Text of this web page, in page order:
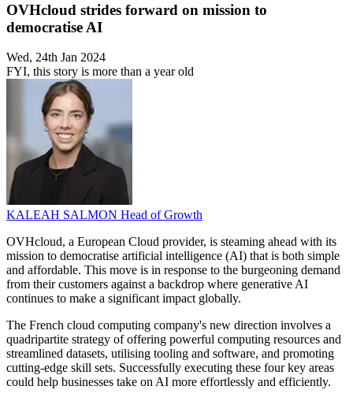
OVHcloud strides forward on mission to
democratise AI
Wed, 24th Jan 2024
FYI, this story is more than a year old
KALEAH SALMON Head of Growth
OVHcloud, a European Cloud provider, is steaming ahead with its
mission to democratise artificial intelligence (AI) that is both simple
and affordable. This move is in response to the burgeoning demand
from their customers against a backdrop where generative AI
continues to make a significant impact globally.
The French cloud computing company's new direction involves a
quadripartite strategy of offering powerful computing resources and
streamlined datasets, utilising tooling and software, and promoting
cutting-edge skill sets. Successfully executing these four key areas
could help businesses take on AI more effortlessly and efficiently.